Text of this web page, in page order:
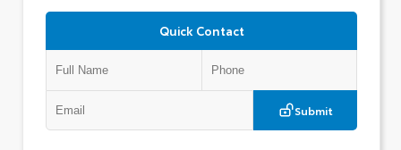
Quick Contact
Submit